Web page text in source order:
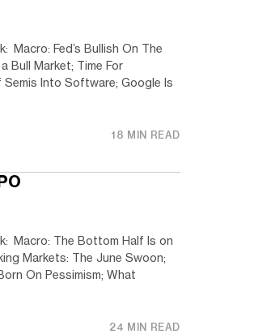
Macro: Fed’s Bullish On The
Bull Market; Time For
Semis Into Software; Google Is
18 MIN READ
Macro: The Bottom Half Is on
Markets: The June Swoon;
On Pessimism; What
24 MIN READ